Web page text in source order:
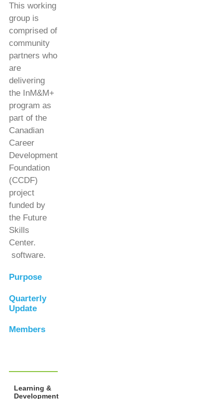
This working
group is
comprised of
community
partners who
are
delivering
the InM&M+
program as
part of the
Canadian
Career
Development
Foundation
(CCDF)
project
funded by
the Future
Skills
Center.
software.
Purpose
Quarterly
Update
Members
Learning &
Development